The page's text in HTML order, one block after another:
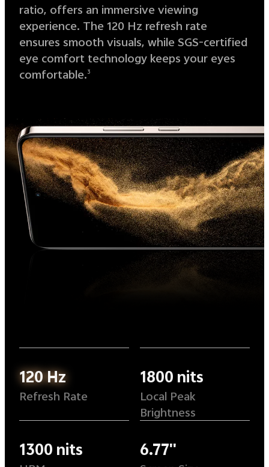
ratio, offers an immersive viewing
experience. The 120 Hz refresh rate
ensures smooth visuals, while SGS-certified
eye comfort technology keeps your eyes
comfortable. 3
120 Hz
Refresh Rate
1800 nits
Local Peak
Brightness
1300 nits 6.77''